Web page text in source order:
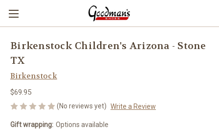
Birkenstock Children's Arizona - Stone
TX
Birkenstock
$69.95
(No reviews yet) Write a Review
Gift wrapping: Options available